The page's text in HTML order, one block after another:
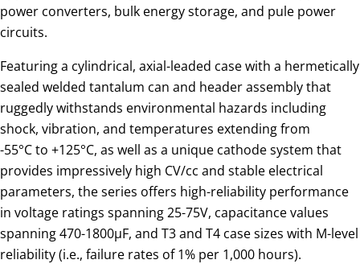
power converters, bulk energy storage, and pule power
circuits.
Featuring a cylindrical, axial-leaded case with a hermetically
sealed welded tantalum can and header assembly that
ruggedly withstands environmental hazards including
shock, vibration, and temperatures extending from
-55°C to +125°C, as well as a unique cathode system that
provides impressively high CV/cc and stable electrical
parameters, the series offers high-reliability performance
in voltage ratings spanning 25-75V, capacitance values
spanning 470-1800µF, and T3 and T4 case sizes with M-level
reliability (i.e., failure rates of 1% per 1,000 hours).